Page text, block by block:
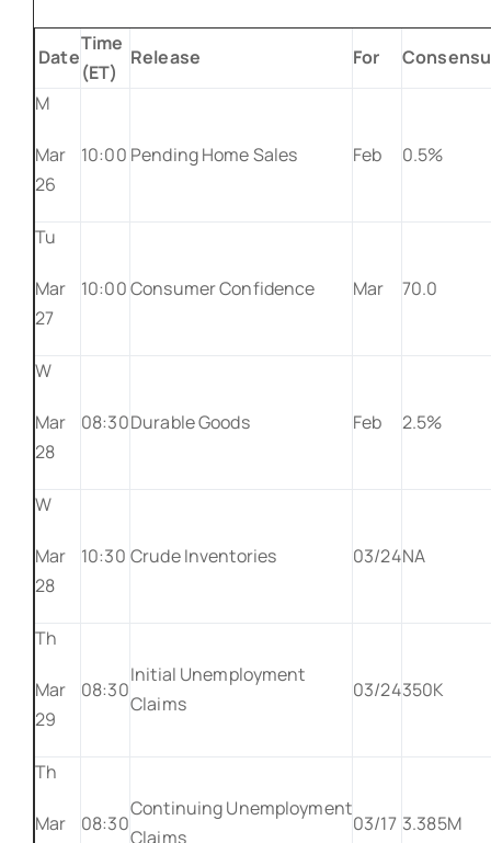
Date
Time
(ET)
Release For
M
Mar
26
10:00 Pending Home Sales Feb 0.5%
Tu
Mar
27
10:00Consumer Confidence Mar 70.0
W
Mar
28
08:30Durable Goods Feb 2.5%
W
Mar
28
10:30 Crude Inventories 03/24NA
Th
Mar
29
08:30
Initial Unemployment
Claims
03/24350K
Th
Mar
08:30
Continuing Unemployment
Claims
03/17 3.385M